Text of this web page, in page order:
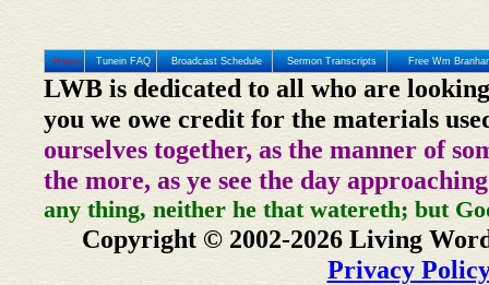
Home Tunein FAQ Broadcast Schedule Sermon Transcripts Free Wm
LWB is dedicated to all who are
you we owe credit for the materials
ourselves together, as the manner of
the more, as ye see the day
any thing, neither he that watereth; but
Copyright © 2002-2026 Living
Privacy